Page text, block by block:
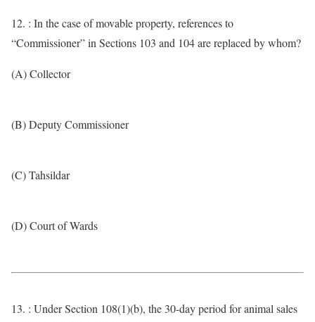
12. : In the case of movable property, references to
“Commissioner” in Sections 103 and 104 are replaced by whom?
(A) Collector
(B) Deputy Commissioner
(C) Tahsildar
(D) Court of Wards
13. : Under Section 108(1)(b), the 30-day period for animal sales